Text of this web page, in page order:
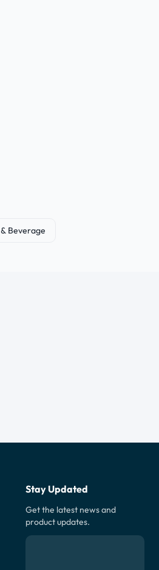
Beverage
Stay Updated
Get the latest news and
product updates.